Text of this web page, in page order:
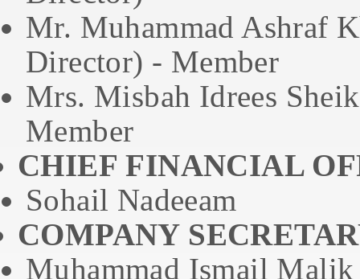
Mr. Muhammad Ashraf
Director) - Member
Mrs. Misbah Idrees
Member
CHIEF FINANCIAL
Sohail Nadeeam
COMPANY
Muhammad Ismail Malik